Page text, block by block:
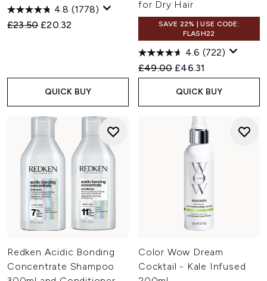
4.8 (1778)
Recommended Retail Price:
£23.50 Current price:
£20.32
QUICK BUY
for Dry Hair
SAVE 22% | USE CODE:
FLASH22
4.6 (722)
Recommended Retail Price:
£49.00 Current price:
£46.31
QUICK BUY
Redken Acidic Bonding
Concentrate Shampoo
Color Wow Dream
Cocktail - Kale Infused